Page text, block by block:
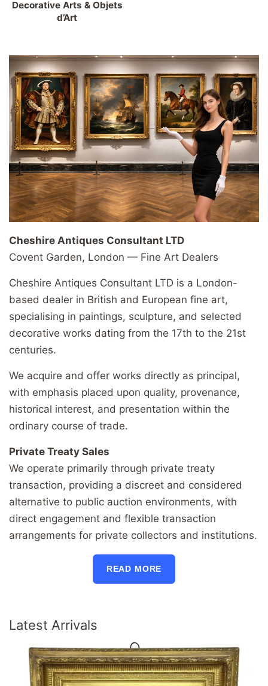
Decorative Arts & Objets
d’Art
Cheshire Antiques Consultant LTD
Covent Garden, London — Fine Art Dealers
Cheshire Antiques Consultant LTD is a London-
based dealer in British and European fine art,
specialising in paintings, sculpture, and selected
decorative works dating from the 17th to the 21st
centuries.
We acquire and offer works directly as principal,
with emphasis placed upon quality, provenance,
historical interest, and presentation within the
ordinary course of trade.
Private Treaty Sales
We operate primarily through private treaty
transaction, providing a discreet and considered
alternative to public auction environments, with
direct engagement and flexible transaction
arrangements for private collectors and institutions.
READ MORE
Latest Arrivals